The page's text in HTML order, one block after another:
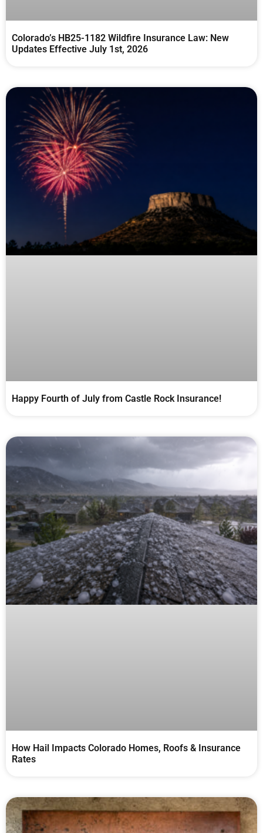
Colorado’s HB25-1182 Wildfire Insurance Law: New
Updates Effective July 1st, 2026
Happy Fourth of July from Castle Rock Insurance!
How Hail Impacts Colorado Homes, Roofs & Insurance
Rates